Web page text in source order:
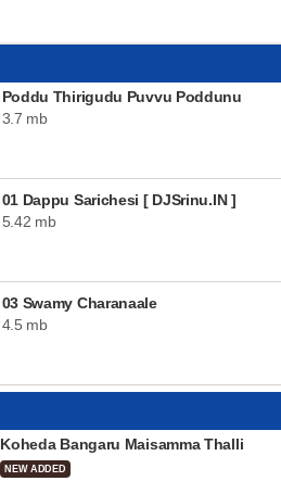
Poddu Thirigudu Puvvu Poddunu
3.7 mb
01 Dappu Sarichesi [ DJSrinu.IN ]
5.42 mb
03 Swamy Charanaale
4.5 mb
Koheda Bangaru Maisamma Thalli
NEW ADDED